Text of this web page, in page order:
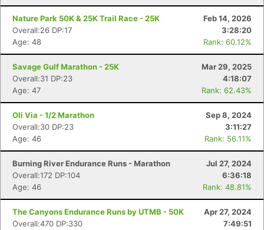
Nature Park 50K & 25K Trail Race - 25K
Feb 14, 2026
Overall:26 DP:17
3:28:20
Age: 48
Rank: 60.12%
Savage Gulf Marathon - 25K
Mar 29, 2025
Overall:31 DP:23
4:18:07
Age: 47
Rank: 62.43%
Oli Via - 1/2 Marathon
Sep 8, 2024
Overall:30 DP:23
3:11:27
Age: 46
Rank: 56.11%
Burning River Endurance Runs - Marathon
Jul 27, 2024
Overall:172 DP:104
6:36:18
Age: 46
Rank: 48.81%
The Canyons Endurance Runs by UTMB - 50K
Apr 27, 2024
Overall:470 DP:330
7:49:51